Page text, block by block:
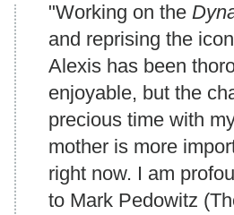
"Working on the
and reprising the
Alexis has been
enjoyable, but the
precious time with
mother is more
right now. I am
to Mark Pedowitz